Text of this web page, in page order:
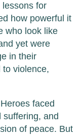
for
how powerful it
who look like
yet were
in their
to violence,
faced
and
of peace. But